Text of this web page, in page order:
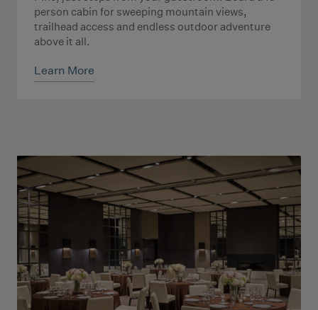
person cabin for sweeping mountain views,
trailhead access and endless outdoor adventure
above it all.
Learn More